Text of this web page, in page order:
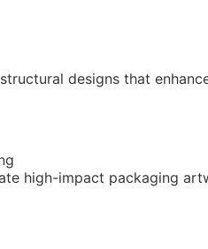
designs that
high-impact packaging